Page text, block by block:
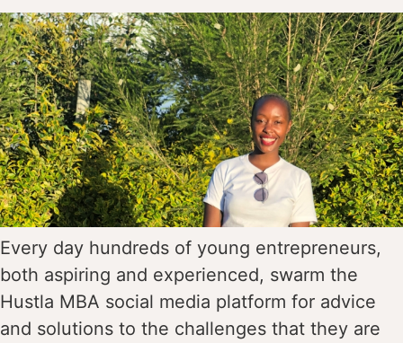
Every day hundreds of young entrepreneurs,
both aspiring and experienced, swarm the
Hustla MBA social media platform for advice
and solutions to the challenges that they are